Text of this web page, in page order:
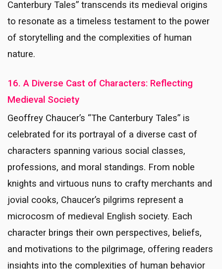
Canterbury Tales” transcends its medieval origins
to resonate as a timeless testament to the power
of storytelling and the complexities of human
nature.
16. A Diverse Cast of Characters: Reflecting
Medieval Society
Geoffrey Chaucer’s “The Canterbury Tales” is
celebrated for its portrayal of a diverse cast of
characters spanning various social classes,
professions, and moral standings. From noble
knights and virtuous nuns to crafty merchants and
jovial cooks, Chaucer’s pilgrims represent a
microcosm of medieval English society. Each
character brings their own perspectives, beliefs,
and motivations to the pilgrimage, offering readers
insights into the complexities of human behavior